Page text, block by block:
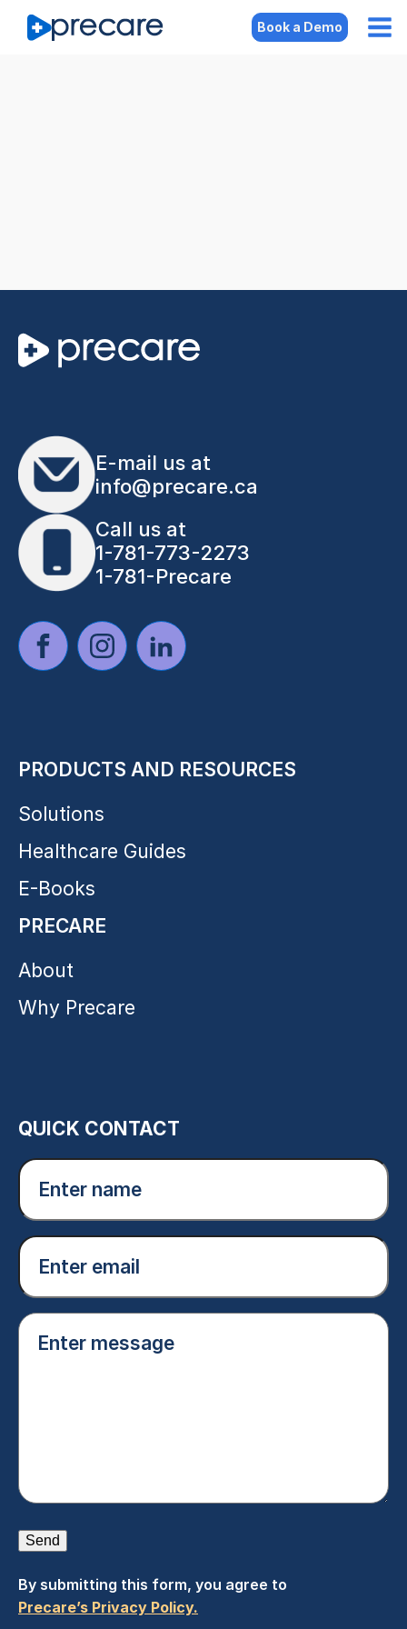
Book a Demo
E-mail us at
info@precare.ca
Call us at
1-781-773-2273
1-781-Precare
PRODUCTS AND RESOURCES
Solutions
Healthcare Guides
E-Books
PRECARE
About
Why Precare
QUICK CONTACT
Enter
name(Required)
Email
Enter
message(Required)
Send
By submitting this form, you agree to
Precare’s Privacy Policy.